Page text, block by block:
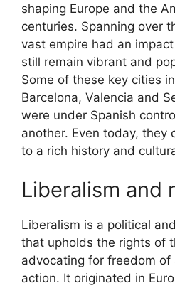
shaping Europe and the
centuries. Spanning over
vast empire had an
still remain vibrant and
Some of these key cities
Barcelona, Valencia and
were under Spanish
another. Even today, they
to a rich history and
Liberalism and
Liberalism is a political
that upholds the rights of
advocating for freedom of
action. It originated in